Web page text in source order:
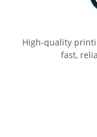
High-quality
fast,